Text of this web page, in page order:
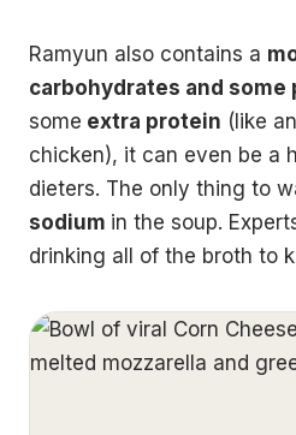
Ramyun also contains a
carbohydrates and some
some extra protein (like
chicken), it can even be a
dieters. The only thing to
sodium in the soup.
drinking all of the broth to